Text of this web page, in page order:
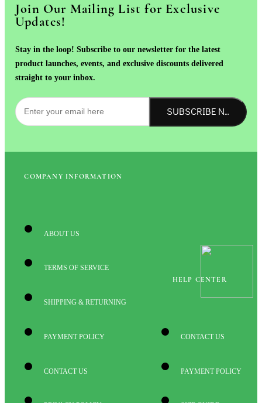
Join Our Mailing List for Exclusive
Updates!
Stay in the loop! Subscribe to our newsletter for the latest
product launches, events, and exclusive discounts delivered
straight to your inbox.
SUBSCRIBE NOW!
COMPANY INFORMATION
ABOUT US
TERMS OF SERVICE
SHIPPING & RETURNING
PAYMENT POLICY
CONTACT US
HELP CENTER
CONTACT US
PAYMENT POLICY